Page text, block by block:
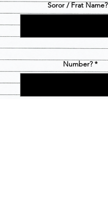
Soror / Frat Name?
Number? *